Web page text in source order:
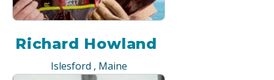
Richard Howland
Islesford , Maine